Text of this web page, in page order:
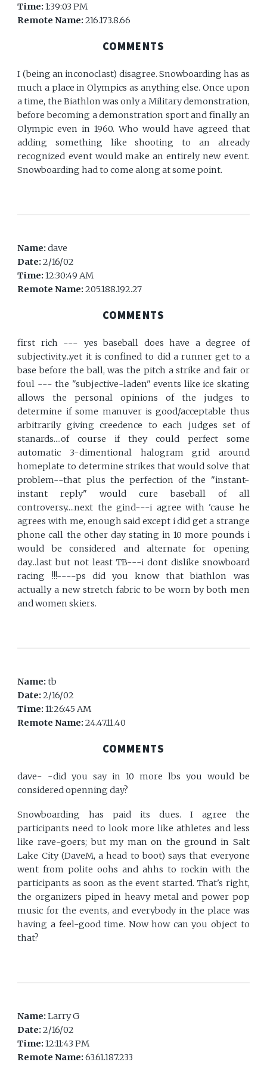
Time:1:39:03 PM
Remote Name:216.173.8.66
COMMENTS
I (being an inconoclast) disagree. Snowboarding has as
much a place in Olympics as anything else. Once upon
a time, the Biathlon was only a Military demonstration,
before becoming a demonstration sport and finally an
Olympic even in 1960. Who would have agreed that
adding something like shooting to an already
recognized event would make an entirely new event.
Snowboarding had to come along at some point.
Name:dave
Date:2/16/02
Time:12:30:49 AM
Remote Name:205.188.192.27
COMMENTS
first rich --- yes baseball does have a degree of
subjectivity...yet it is confined to did a runner get to a
base before the ball, was the pitch a strike and fair or
foul --- the "subjective-laden" events like ice skating
allows the personal opinions of the judges to
determine if some manuver is good/acceptable thus
arbitrarily giving creedence to each judges set of
stanards....of course if they could perfect some
automatic 3-dimentional halogram grid around
homeplate to determine strikes that would solve that
problem--that plus the perfection of the "instant-
instant reply" would cure baseball of all
controversy....next the gind---i agree with 'cause he
agrees with me, enough said except i did get a strange
phone call the other day stating in 10 more pounds i
would be considered and alternate for opening
day...last but not least TB---i dont dislike snowboard
racing !!!----ps did you know that biathlon was
actually a new stretch fabric to be worn by both men
and women skiers.
Name:tb
Date:2/16/02
Time:11:26:45 AM
Remote Name:24.47.11.40
COMMENTS
dave- -did you say in 10 more lbs you would be
considered openning day?
Snowboarding has paid its dues. I agree the
participants need to look more like athletes and less
like rave-goers; but my man on the ground in Salt
Lake City (DaveM, a head to boot) says that everyone
went from polite oohs and ahhs to rockin with the
participants as soon as the event started. That's right,
the organizers piped in heavy metal and power pop
music for the events, and everybody in the place was
having a feel-good time. Now how can you object to
that?
Name:Larry G
Date:2/16/02
Time:12:11:43 PM
Remote Name:63.61.187.233